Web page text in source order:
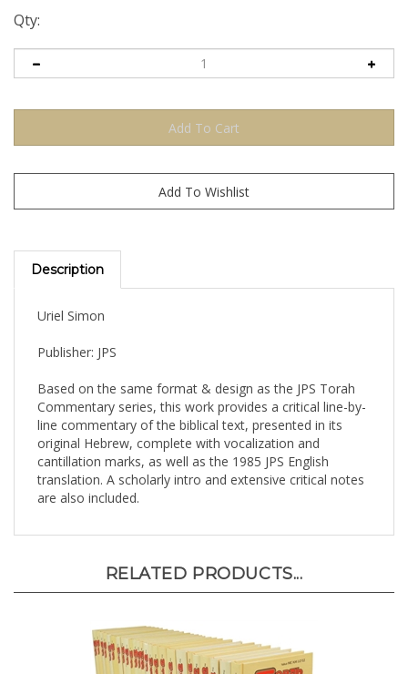
Qty:
Description
Commentary series, this work provides a critical line-by-
line commentary of the biblical text, presented in its
original Hebrew, complete with vocalization and
cantillation marks, as well as the 1985 JPS English
translation. A scholarly intro and extensive critical notes
are also included.